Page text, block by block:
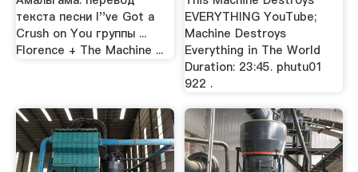
текста песни I''ve Got a
Crush on You группы ...
Florence + The Machine ...
EVERYTHING YouTube;
Machine Destroys
Everything in The World
Duration: 23:45. phutu01
922 .